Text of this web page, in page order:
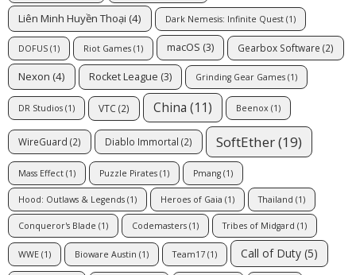
Liên Minh Huyền Thoại (4) Dark Nemesis: Infinite Quest (1)
DOFUS (1) Riot Games (1) macOS (3) Gearbox Software (2)
Nexon (4) Rocket League (3) Grinding Gear Games (1)
DR Studios (1) VTC(2) China (11) Beenox (1)
WireGuard (2) Diablo Immortal (2) SoftEther(19)
Mass Effect (1) Puzzle Pirates (1) Pmang (1)
Hood: Outlaws & Legends (1) Heroes of Gaia (1) Thailand (1)
Conqueror's Blade (1) Codemasters (1) Tribes of Midgard (1)
WWE (1) Bioware Austin (1) Team17 (1) Call of Duty (5)